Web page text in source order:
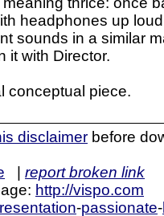
headphones up
sounds in a similar
it with Director.
conceptual piece.
disclaimer before
report broken link
http://vispo.com
-passionate-